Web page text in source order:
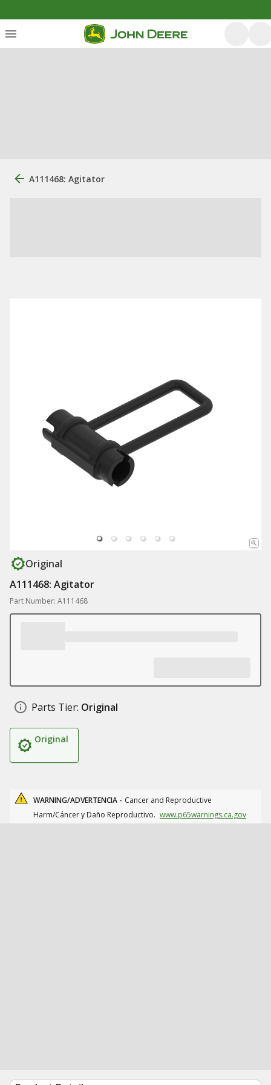
A111468: Agitator
Original
A111468: Agitator
Part Number: A111468
Parts Tier: Original
Original
WARNING/ADVERTENCIA - Cancer and Reproductive
Harm/Cáncer y Daño Reproductivo. www.p65warnings.ca.gov